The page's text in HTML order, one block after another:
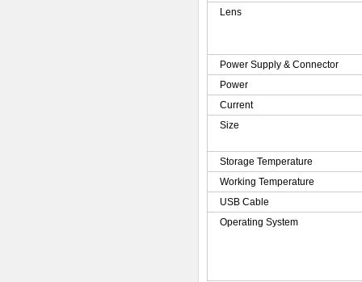
Lens
Power Supply & Connector
Power
Current
Size
Storage Temperature
Working Temperature
USB Cable
Operating System